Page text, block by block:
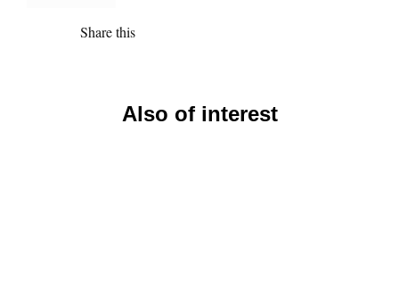
Share this
Also of interest